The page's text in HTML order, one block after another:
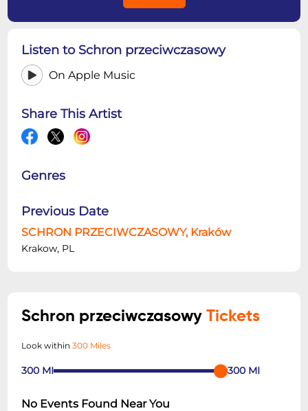
Listen to Schron przeciwczasowy
On Apple Music
Share This Artist
Genres
Previous Date
SCHRON PRZECIWCZASOWY, Kraków
Krakow, PL
Schron przeciwczasowyTickets
Look within300 Miles
300 MI 300 MI
No Events Found Near You